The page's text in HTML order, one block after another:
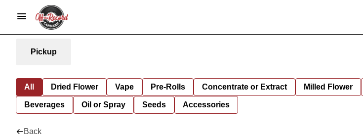
Pickup
All Dried Flower Vape Pre-Rolls Concentrate or Extract Milled Flower
Beverages Oil or Spray Seeds Accessories
Back